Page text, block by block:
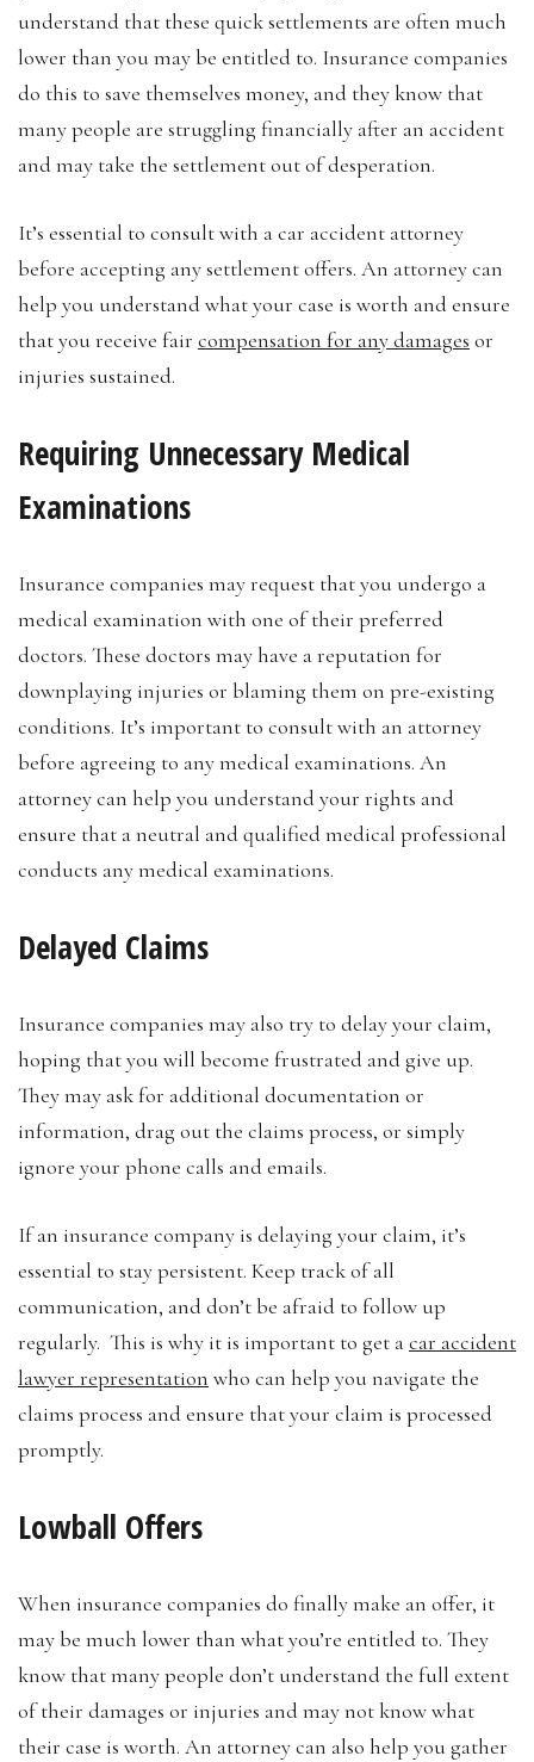
understand that these quick settlements are often much
lower than you may be entitled to. Insurance companies
do this to save themselves money, and they know that
many people are struggling financially after an accident
and may take the settlement out of desperation.
It’s essential to consult with a car accident attorney
before accepting any settlement offers. An attorney can
help you understand what your case is worth and ensure
that you receive fair compensation for any damages or
injuries sustained.
Requiring Unnecessary Medical
Examinations
Insurance companies may request that you undergo a
medical examination with one of their preferred
doctors. These doctors may have a reputation for
downplaying injuries or blaming them on pre-existing
conditions. It’s important to consult with an attorney
before agreeing to any medical examinations. An
attorney can help you understand your rights and
ensure that a neutral and qualified medical professional
conducts any medical examinations.
Delayed Claims
Insurance companies may also try to delay your claim,
hoping that you will become frustrated and give up.
They may ask for additional documentation or
information, drag out the claims process, or simply
ignore your phone calls and emails.
If an insurance company is delaying your claim, it’s
essential to stay persistent. Keep track of all
communication, and don’t be afraid to follow up
regularly. This is why it is important to get acar accident
lawyer representation who can help you navigate the
claims process and ensure that your claim is processed
promptly.
Lowball Offers
When insurance companies do finally make an offer, it
may be much lower than what you’re entitled to. They
know that many people don’t understand the full extent
of their damages or injuries and may not know what
their case is worth. An attorney can also help you gather